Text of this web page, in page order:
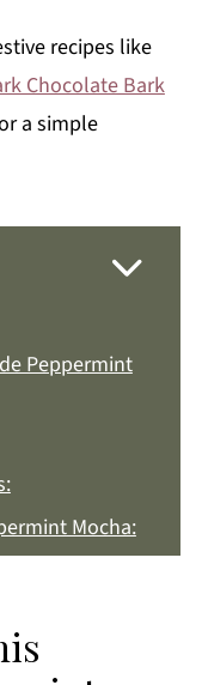
recipes like
Chocolate Bark
a simple
Peppermint
Mocha: